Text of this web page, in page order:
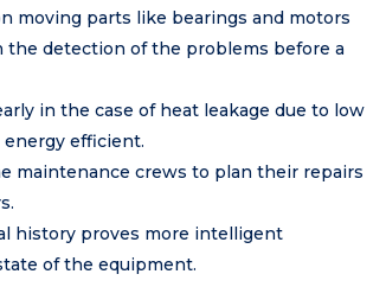
moving parts like bearings and motors
detection of the problems before a
in the case of heat leakage due to low
efficient.
maintenance crews to plan their repairs
history proves more intelligent
of the equipment.